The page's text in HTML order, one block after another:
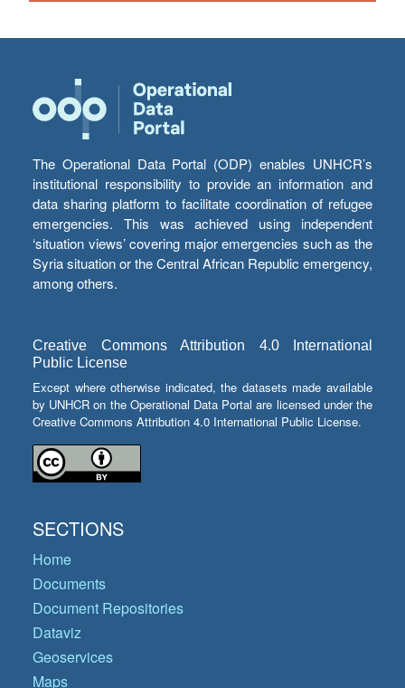
The Operational Data Portal (ODP) enables UNHCR’s
institutional responsibility to provide an information and
data sharing platform to facilitate coordination of refugee
emergencies. This was achieved using independent
‘situation views’ covering major emergencies such as the
Syria situation or the Central African Republic emergency,
among others.
Creative Commons Attribution 4.0 International
Public License
Except where otherwise indicated, the datasets made available
by UNHCR on the Operational Data Portal are licensed under the
Creative Commons Attribution 4.0 International Public License.
SECTIONS
Home
Documents
Document Repositories
Dataviz
Geoservices
Maps